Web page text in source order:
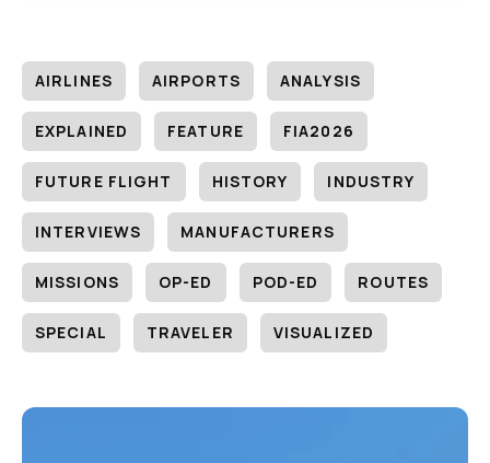
AIRLINES AIRPORTS ANALYSIS
EXPLAINED FEATURE FIA2026
FUTURE FLIGHT HISTORY INDUSTRY
INTERVIEWS MANUFACTURERS
MISSIONS OP-ED POD-ED ROUTES
SPECIAL TRAVELER VISUALIZED